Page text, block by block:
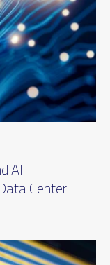
AI:
Center